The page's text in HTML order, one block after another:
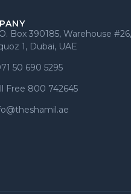
Box 390185, Warehouse
1, Dubai, UAE
50 690 5295
Free 800 742645